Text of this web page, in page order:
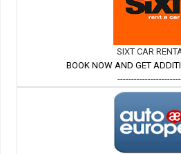
SIXT CAR
BOOK NOW AND GET